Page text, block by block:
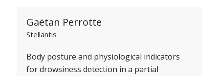
Gaëtan Perrotte
Stellantis
Body posture and physiological indicators
for drowsiness detection in a partial